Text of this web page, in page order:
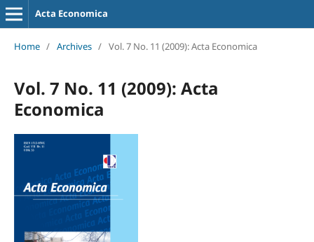
Acta Economica
Home / Archives / Vol. 7 No. 11 (2009): Acta Economica
Vol. 7 No. 11 (2009): Acta
Economica